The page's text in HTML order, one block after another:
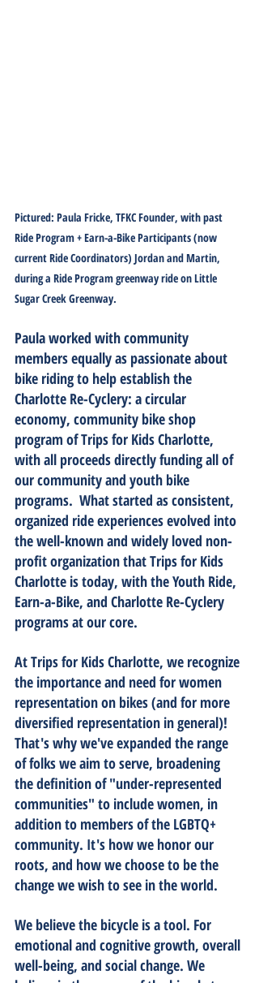
Pictured: Paula Fricke, TFKC Founder, with past
Ride Program + Earn-a-Bike Participants (now
current Ride Coordinators) Jordan and Martin,
during a Ride Program greenway ride on Little
Sugar Creek Greenway.
Paula worked with community
members equally as passionate about
bike riding to help establish the
Charlotte Re-Cyclery: a circular
economy, community bike shop
program of Trips for Kids Charlotte,
with all proceeds directly funding all of
our community and youth bike
programs.  What started as consistent,
organized ride experiences evolved into
the well-known and widely loved non-
profit organization that Trips for Kids
Charlotte is today, with the Youth Ride,
Earn-a-Bike, and Charlotte Re-Cyclery
programs at our core.
At Trips for Kids Charlotte, we recognize
the importance and need for women
representation on bikes (and for more
diversified representation in general)!
That's why we've expanded the range
of folks we aim to serve, broadening
the definition of "under-represented
communities" to include women, in
addition to members of the LGBTQ+
community. It's how we honor our
roots, and how we choose to be the
change we wish to see in the world.
We believe the bicycle is a tool. For
emotional and cognitive growth, overall
well-being, and social change. We